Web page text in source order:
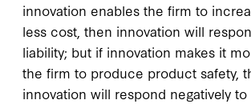
innovation enables the firm to
less cost, then innovation will
liability; but if innovation makes it
the firm to produce product safety,
innovation will respond negatively to